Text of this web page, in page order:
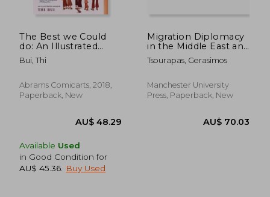
AU$ 52.75
The Best we Could
do: An Illustrated
Memoir
Bui, Thi
Abrams Comicarts, 2018,
Paperback, New
Available Used
in Good Condition for
AU$ 45.36
Buy Used
Migration Diplomacy
in the Middle East and
North Africa: Power,
Mobility, and the
Tsourapas, Gerasimos
Manchester University
Press, Paperback, New